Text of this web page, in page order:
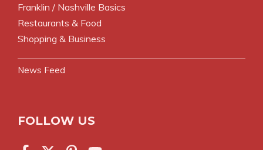
Franklin / Nashville Basics
Restaurants & Food
Shopping & Business
News Feed
FOLLOW US